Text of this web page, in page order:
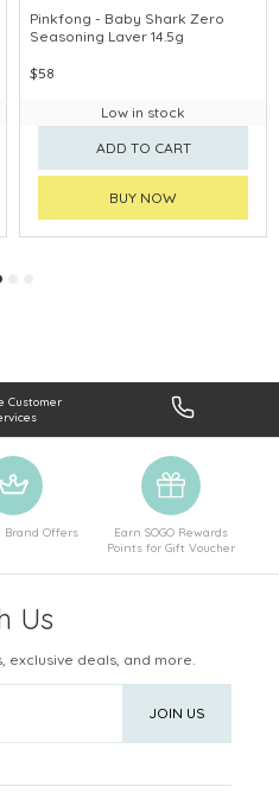
Pinkfong - Baby Shark Zero
Seasoning Laver 14.5g
$58
Low in stock
ADD TO CART
BUY NOW
Customer
Brand Offers
Earn SOGO Rewards
Points for Gift Voucher
Us
deals, and more.
JOIN US